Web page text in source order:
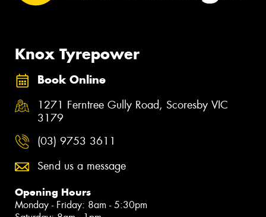
Knox Tyrepower
Book Online
1271 Ferntree Gully Road, Scoresby VIC
3179
(03) 9753 3611
Send us a message
Opening Hours
Monday - Friday: 8am - 5:30pm